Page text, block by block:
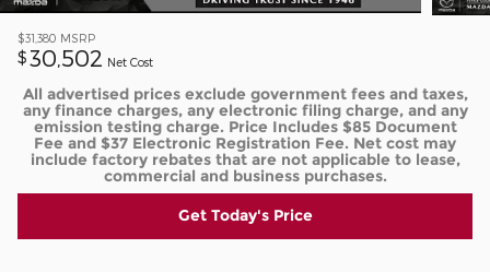
$31,380 MSRP
$30,502 Net Cost
All advertised prices exclude government fees and taxes,
any finance charges, any electronic filing charge, and any
emission testing charge. Price Includes $85 Document
Fee and $37 Electronic Registration Fee. Net cost may
include factory rebates that are not applicable to lease,
commercial and business purchases.
Get Today's Price